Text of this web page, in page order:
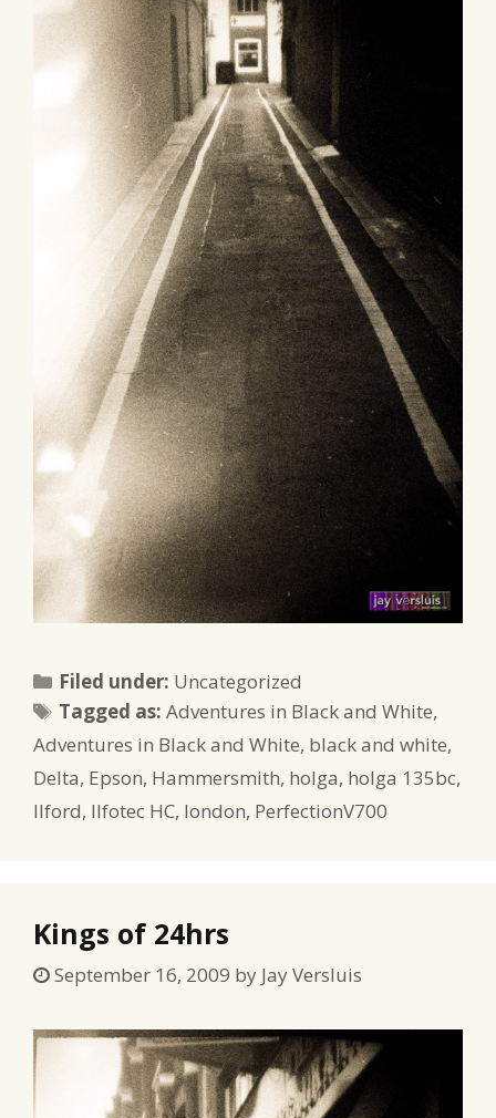
Filed under: Categories
Uncategorized
Tagged as:Tags
Adventures in Black and White,
Adventures in Black and White, black and white,
Delta, Epson, Hammersmith, holga, holga 135bc,
Ilford, Ilfotec HC, london, PerfectionV700
Kings of 24hrs
September 16, 2009 by Jay Versluis